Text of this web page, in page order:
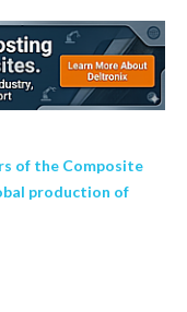
of the Composite
production of